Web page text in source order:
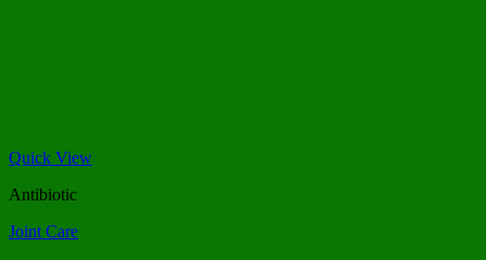
Quick View
Antibiotic
Joint Care